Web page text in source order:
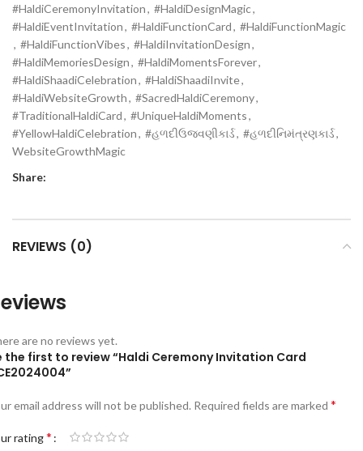
#HaldiCeremonyInvitation, #HaldiDesignMagic,
#HaldiEventInvitation, #HaldiFunctionCard, #HaldiFunctionMagic
, #HaldiFunctionVibes, #HaldiInvitationDesign,
#HaldiMemoriesDesign, #HaldiMomentsForever,
#HaldiShaadiCelebration, #HaldiShaadiInvite,
#HaldiWebsiteGrowth, #SacredHaldiCeremony,
#TraditionalHaldiCard, #UniqueHaldiMoments,
#YellowHaldiCelebration, #હળદીઉજવણીકાર્ડ, #હળદીનિમંત્રણકાર્ડ,
WebsiteGrowthMagic
Share:
REVIEWS (0)
are no reviews yet.
the first to review “Haldi Ceremony Invitation Card
email address will not be published. Required fields are marked *
rating*